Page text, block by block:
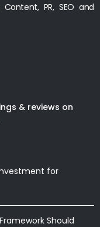
PR, SEO and
& reviews on
for
Should